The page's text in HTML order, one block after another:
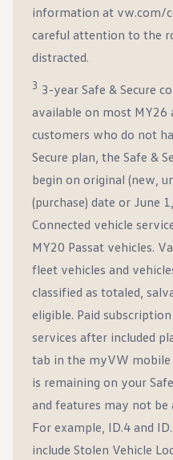
information at vw.com/
careful attention to the
distracted.
3 3-year Safe & Secure
available on most MY26
customers who do not
Secure plan, the Safe &
begin on original (new,
(purchase) date or June
Connected vehicle
MY20 Passat vehicles.
fleet vehicles and
classified as totaled,
eligible. Paid
services after included
tab in the myVW
is remaining on your
and features may not be
For example, ID.4 and
include Stolen Vehicle